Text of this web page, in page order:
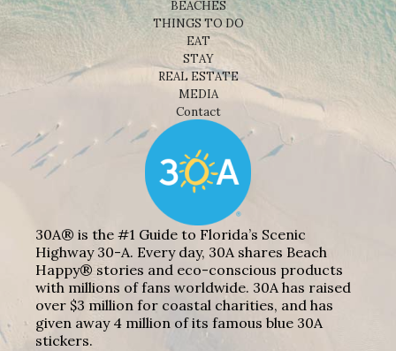
BEACHES
THINGS TO DO
EAT
STAY
REAL ESTATE
MEDIA
Contact
30A® is the #1 Guide to Florida’s Scenic
Highway 30-A. Every day, 30A shares Beach
Happy® stories and eco-conscious products
with millions of fans worldwide. 30A has raised
over $3 million for coastal charities, and has
given away 4 million of its famous blue 30A
stickers.